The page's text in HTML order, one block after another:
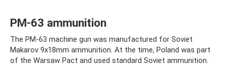
PM-63 ammunition
The PM-63 machine gun was manufactured for Soviet
Makarov 9x18mm ammunition. At the time, Poland was part
of the Warsaw Pact and used standard Soviet ammunition.